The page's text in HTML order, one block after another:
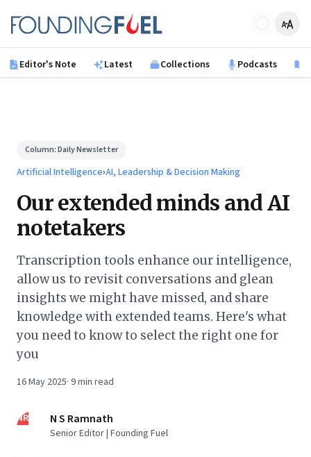
Founding Fuel
Editor's Note Latest Collections Podcasts
Column:Daily Newsletter
Artificial Intelligence›AI, Leadership & Decision Making
Our extended minds and AI
notetakers
Transcription tools enhance our intelligence,
allow us to revisit conversations and glean
insights we might have missed, and share
knowledge with extended teams. Here's what
you need to know to select the right one for
you
16 May 2025· 9min read
NR N S Ramnath
Senior Editor | Founding Fuel